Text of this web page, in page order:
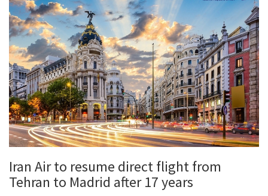
Iran Air to resume direct flight from
Tehran to Madrid after 17 years